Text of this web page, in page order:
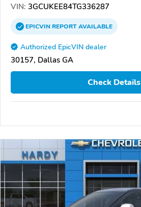
VIN: 3GCUKEE84TG336287
EPICVINREPORTAVAILABLE
Authorized EpicVIN dealer
30157, Dallas GA
Check Details